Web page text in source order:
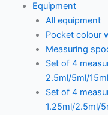
Equipment
All equipment
Pocket colour
Measuring
Set of 4
2.5ml/5ml/15ml
Set of 4
1.25ml/2.5ml/